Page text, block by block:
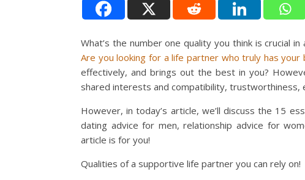
What’s the number one quality you think is crucial
Are you looking for a life partner who truly has your
effectively, and brings out the best in you?
shared interests and compatibility, trustworthiness,
However, in today’s article, we’ll discuss the 15
dating advice for men, relationship advice for
article is for you!
Qualities of a supportive life partner you can rely on!